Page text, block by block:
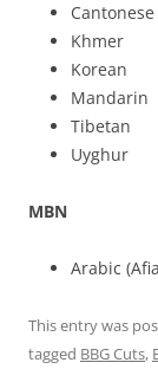
Cantonese
Khmer
Korean
Mandarin
Tibetan
Uyghur
MBN
Arabic
This entry was
tagged BBG Cuts,